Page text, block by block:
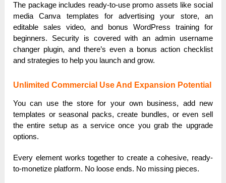
The package includes ready-to-use promo assets like social
media Canva templates for advertising your store, an
editable sales video, and bonus WordPress training for
beginners. Security is covered with an admin username
changer plugin, and there’s even a bonus action checklist
and strategies to help you launch and grow.
Unlimited Commercial Use And Expansion Potential
You can use the store for your own business, add new
templates or seasonal packs, create bundles, or even sell
the entire setup as a service once you grab the upgrade
options.
Every element works together to create a cohesive, ready-
to-monetize platform. No loose ends. No missing pieces.